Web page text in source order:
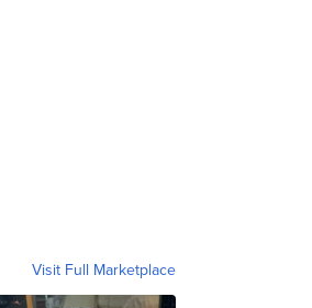
Visit Full Marketplace